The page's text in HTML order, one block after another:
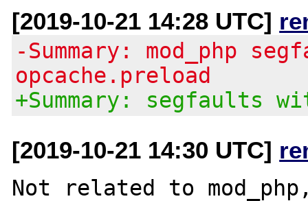
[2019-10-21 14:28 UTC]
-Summary: mod_php
opcache.preload
+Summary: segfaults
[2019-10-21 14:30 UTC]
Not related to